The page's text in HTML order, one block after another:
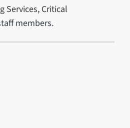
Services, Critical
members.